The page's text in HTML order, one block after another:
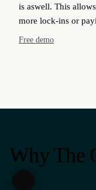
is aswell. This
more lock-ins or
Free demo
Why The